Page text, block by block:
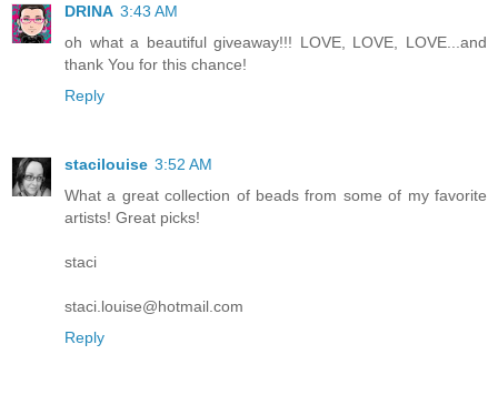
DRINA 3:43 AM
oh what a beautiful giveaway!!! LOVE, LOVE, LOVE...and
thank You for this chance!
Reply
stacilouise 3:52 AM
What a great collection of beads from some of my favorite
artists! Great picks!
staci
staci.louise@hotmail.com
Reply